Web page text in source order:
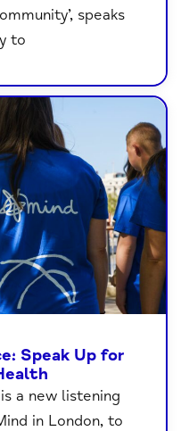
speaks
to
Speak Up for
a new listening
in London, to